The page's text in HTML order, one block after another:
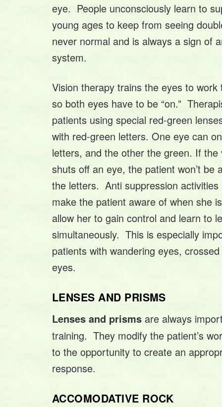
eye. People unconsciously learn to
young ages to keep from seeing
never normal and is always a sign of
system.
Vision therapy trains the eyes to
so both eyes have to be “on.”
patients using special red-green
with red-green letters. One eye can
letters, and the other the green. If the
shuts off an eye, the patient won’t be
the letters. Anti suppression activities
make the patient aware of when she
allow her to gain control and learn to
simultaneously. This is especially
patients with wandering eyes,
eyes.
LENSES AND PRISMS
Lenses and prisms are always
training. They modify the patient’s
to the opportunity to create an
response.
ACCOMODATIVE ROCK